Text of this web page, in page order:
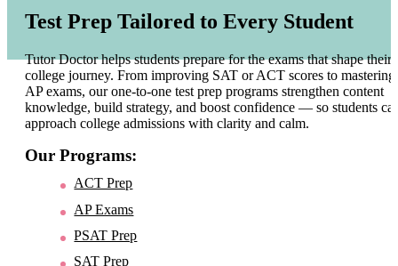
Test Prep Tailored to Every Student
Tutor Doctor helps students prepare for the exams that shape their
college journey. From improving SAT or ACT scores to mastering
AP exams, our one-to-one test prep programs strengthen content
knowledge, build strategy, and boost confidence — so students
approach college admissions with clarity and calm.
Our Programs:
ACT Prep
AP Exams
PSAT Prep
SAT Prep